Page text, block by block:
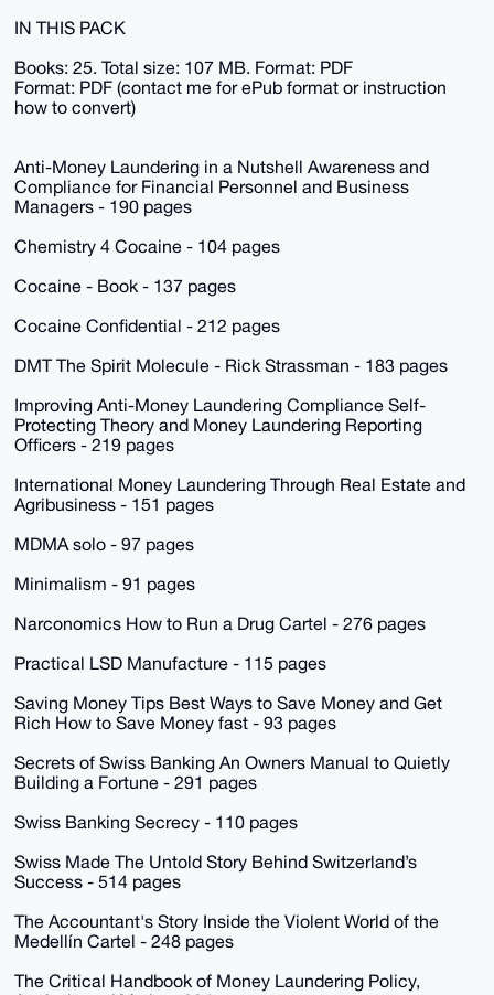
IN THIS PACK
Books: 25. Total size: 107 MB. Format: PDF
Format: PDF (contact me for ePub format or instruction
how to convert)
Anti-Money Laundering in a Nutshell Awareness and
Compliance for Financial Personnel and Business
Managers - 190 pages
Chemistry 4 Cocaine - 104 pages
Cocaine - Book - 137 pages
Cocaine Confidential - 212 pages
DMT The Spirit Molecule - Rick Strassman - 183 pages
Improving Anti-Money Laundering Compliance Self-
Protecting Theory and Money Laundering Reporting
Officers - 219 pages
International Money Laundering Through Real Estate and
Agribusiness - 151 pages
MDMA solo - 97 pages
Minimalism - 91 pages
Narconomics How to Run a Drug Cartel - 276 pages
Practical LSD Manufacture - 115 pages
Saving Money Tips Best Ways to Save Money and Get
Rich How to Save Money fast - 93 pages
Secrets of Swiss Banking An Owners Manual to Quietly
Building a Fortune - 291 pages
Swiss Banking Secrecy - 110 pages
Swiss Made The Untold Story Behind Switzerland’s
Success - 514 pages
The Accountant's Story Inside the Violent World of the
Medellín Cartel - 248 pages
The Critical Handbook of Money Laundering Policy,